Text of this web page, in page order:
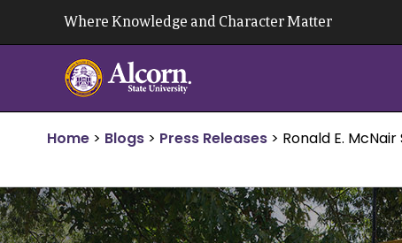
Where Knowledge and Character Matter
Home > Blogs > Press Releases > Ronald E.